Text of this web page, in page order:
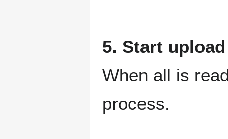
5. Start upload
When all is
process.